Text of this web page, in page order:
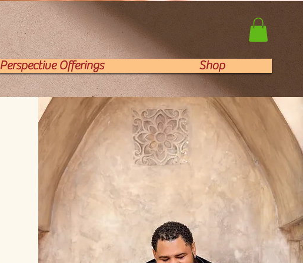
Perspective Offerings Shop